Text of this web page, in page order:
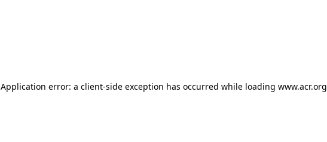
Application error: a client-side exception has occurred while loading www.acr.org